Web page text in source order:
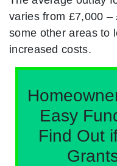
varies from £7,000 –
some other areas to
increased costs.
Easy
Find Out